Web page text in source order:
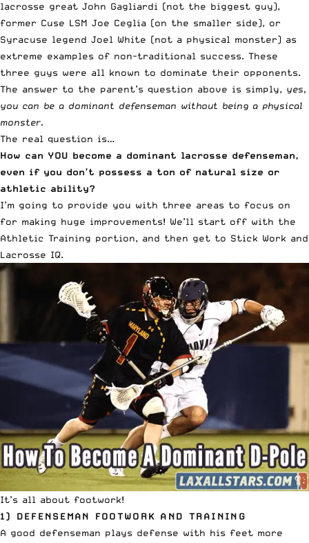
lacrosse great John Gagliardi (not the biggest guy),
former Cuse LSM Joe Ceglia (on the smaller side), or
Syracuse legend Joel White (not a physical monster) as
extreme examples of non-traditional success. These
three guys were all known to dominate their opponents.
The answer to the parent’s question above is simply, yes,
you can be a dominant defenseman without being a physical
monster.
The real question is…
How can YOU become a dominant lacrosse defenseman,
even if you don’t possess a ton of natural size or
athletic ability?
I’m going to provide you with three areas to focus on
for making huge improvements! We’ll start off with the
Athletic Training portion, and then get to Stick Work and
Lacrosse IQ.
It’s all about footwork!
1) DEFENSEMAN FOOTWORK AND TRAINING
A good defenseman plays defense with his feet more